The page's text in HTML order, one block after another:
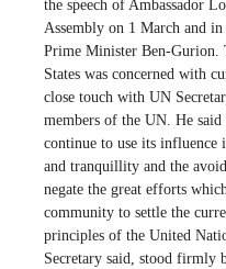
the speech of Ambassador
Assembly on 1 March and
Prime Minister Ben-Gurion.
States was concerned with
close touch with UN
members of the UN. He
continue to use its influence
and tranquillity and the
negate the great efforts
community to settle the
principles of the United
Secretary said, stood firmly